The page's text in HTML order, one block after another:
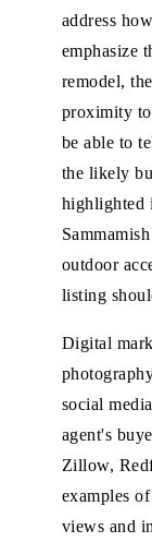
address
emphasize
remodel,
proximity
be able to
the likely
highlighted
outdoor
listing
Digital
social
agent's
Zillow,
examples
views and